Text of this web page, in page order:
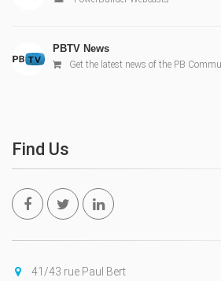
PBTV News
Get the latest news of the PB
Find Us
41/43 rue Paul Bert